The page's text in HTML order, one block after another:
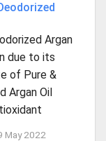
Argan
due to its
of Pure &
Argan Oil
May 2022